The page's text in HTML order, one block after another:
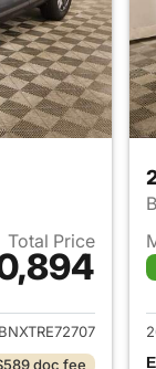
Total Price
for 2026 Ford
doc fee